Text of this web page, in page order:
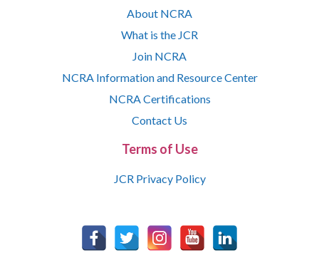
About NCRA
What is the JCR
Join NCRA
NCRA Information and Resource Center
NCRA Certifications
Contact Us
Terms of Use
JCR Privacy Policy